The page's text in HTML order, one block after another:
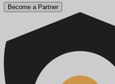
Become a Partner